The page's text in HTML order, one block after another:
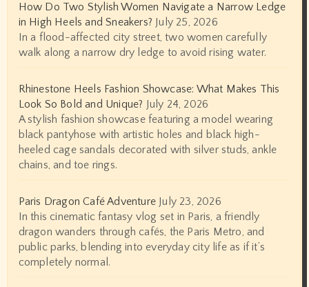
How Do Two Stylish Women Navigate a Narrow Ledge
in High Heels and Sneakers? July 25, 2026
In a flood-affected city street, two women carefully
walk along a narrow dry ledge to avoid rising water.
Rhinestone Heels Fashion Showcase: What Makes This
Look So Bold and Unique? July 24, 2026
A stylish fashion showcase featuring a model wearing
black pantyhose with artistic holes and black high-
heeled cage sandals decorated with silver studs, ankle
chains, and toe rings.
Paris Dragon Café Adventure July 23, 2026
In this cinematic fantasy vlog set in Paris, a friendly
dragon wanders through cafés, the Paris Metro, and
public parks, blending into everyday city life as if it’s
completely normal.